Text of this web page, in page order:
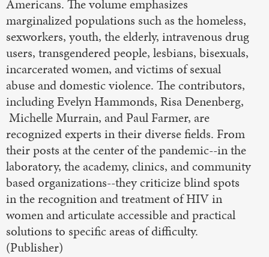
Americans. The volume emphasizes
marginalized populations such as the homeless,
sexworkers, youth, the elderly, intravenous drug
users, transgendered people, lesbians, bisexuals,
incarcerated women, and victims of sexual
abuse and domestic violence. The contributors,
including Evelyn Hammonds, Risa Denenberg,
Michelle Murrain, and Paul Farmer, are
recognized experts in their diverse fields. From
their posts at the center of the pandemic--in the
laboratory, the academy, clinics, and community
based organizations--they criticize blind spots
in the recognition and treatment of HIV in
women and articulate accessible and practical
solutions to specific areas of difficulty.
(Publisher)